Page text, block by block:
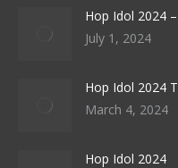
Hop Idol 2024
July 1, 2024
Hop Idol 2024
March 4, 2024
Hop Idol 2024